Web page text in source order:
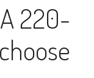
220-